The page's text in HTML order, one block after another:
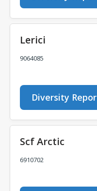
Lerici
9064085
Diversity
Scf Arctic
6910702